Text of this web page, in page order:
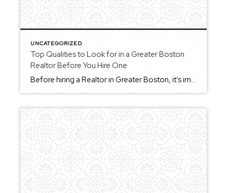
UNCATEGORIZED
Top Qualities to Look for in a Greater Boston
Realtor Before You Hire One
Before hiring a Realtor in Greater Boston, it’s important to understand what qualities will make the biggest difference in your experience. First, look for strong communication. You want someone who keeps you informed, explains things clearly, and is available when you need guidance. Second, local knowledge matters. Greater Boston includes a wide range of towns […]